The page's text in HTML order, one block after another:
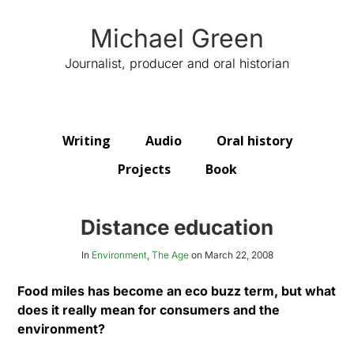
Michael Green
Journalist, producer and oral historian
Writing Audio
Oral history
Projects
Book
Distance education
In Environment, The Ageon March 22, 2008
Food miles has become an eco buzz term, but what
does it really mean for consumers and the
environment?